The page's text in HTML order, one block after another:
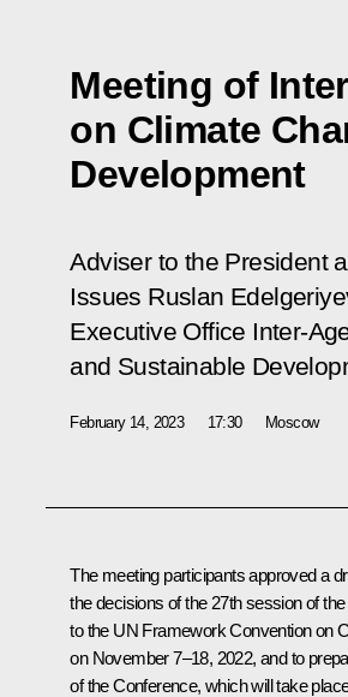
Meeting of
on Climate
Development
Adviser to the President
Issues Ruslan
Executive Office Inter-
and Sustainable
February 14, 2023 17:30 Moscow
The meeting participants approved a
the decisions of the 27th session of
to the UN Framework Convention on
on November 7–18, 2022, and to
of the Conference, which will take